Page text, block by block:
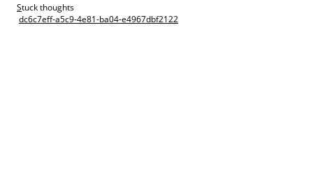
Stuck thoughts
dc6c7eff-a5c9-4e81-ba04-e4967dbf2122